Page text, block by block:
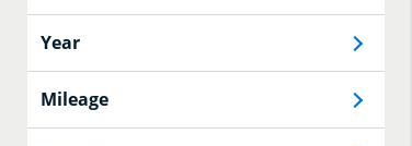
Year
Mileage